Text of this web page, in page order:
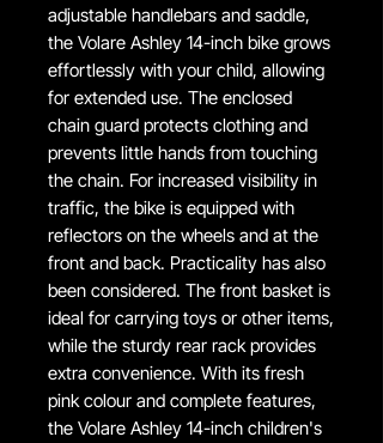
adjustable handlebars and saddle,
the Volare Ashley 14-inch bike grows
effortlessly with your child, allowing
for extended use. The enclosed
chain guard protects clothing and
prevents little hands from touching
the chain. For increased visibility in
traffic, the bike is equipped with
reflectors on the wheels and at the
front and back. Practicality has also
been considered. The front basket is
ideal for carrying toys or other items,
while the sturdy rear rack provides
extra convenience. With its fresh
pink colour and complete features,
the Volare Ashley 14-inch children's